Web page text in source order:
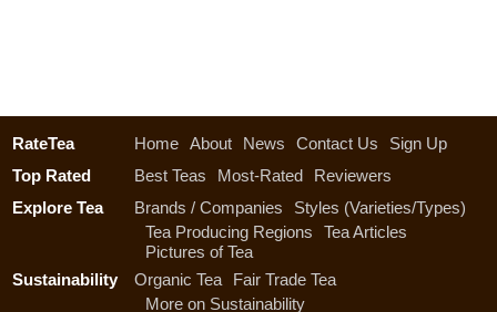
RateTea Home About News Contact Us
Sign Up
Top Rated
Best Teas Most-Rated
Reviewers
Explore Tea
Brands / Companies
Styles (Varieties/Types)
Tea Producing Regions
Tea Articles
Pictures of Tea
Sustainability
Organic Tea
Fair Trade Tea
More on Sustainability